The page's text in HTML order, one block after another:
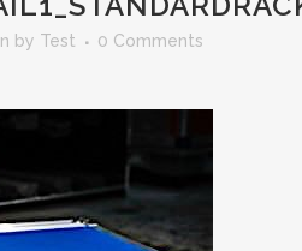
by Test
0 Comments